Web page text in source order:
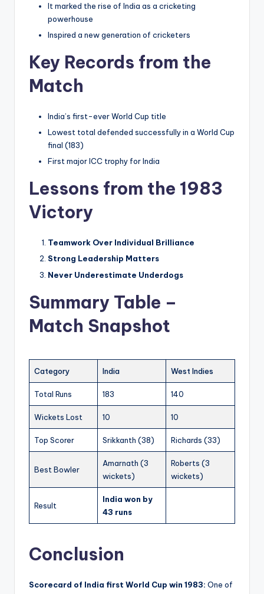
It marked the rise of India as a cricketing
powerhouse
Inspired a new generation of cricketers
Key Records from the
Match
India’s first-ever World Cup title
Lowest total defended successfully in a World Cup
final (183)
First major ICC trophy for India
Lessons from the 1983
Victory
Teamwork Over Individual Brilliance
Strong Leadership Matters
Never Underestimate Underdogs
Summary Table –
Match Snapshot
Category India West Indies
Total Runs 183 140
Wickets Lost 10 10
Top Scorer Srikkanth (38) Richards (33)
Best Bowler
Amarnath (3
wickets)
Roberts (3
wickets)
Result
India won by
43 runs
Conclusion
Scorecard of India first World Cup win 1983: One of